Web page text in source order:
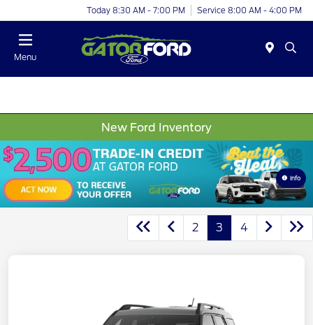
Today 8:30 AM - 7:00 PM Service 8:00 AM - 4:00 PM
Menu
New Ford Inventory
Info
2 3 4